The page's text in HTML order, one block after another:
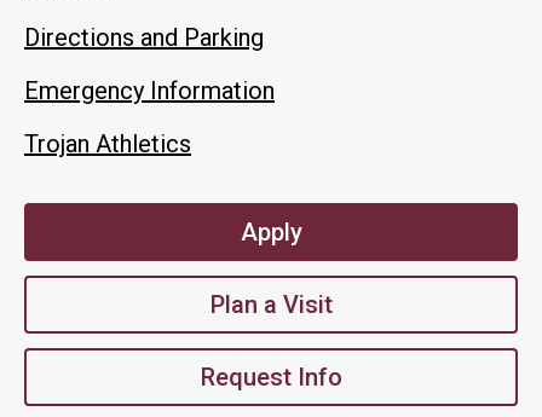
Directions and Parking
Emergency Information
Trojan Athletics
Apply
Plan a Visit
Request Info